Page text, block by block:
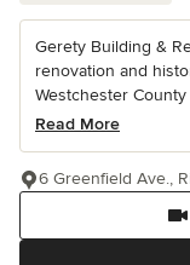
Gerety Building &
renovation and
Westchester County
Read More
6 Greenfield Ave.,